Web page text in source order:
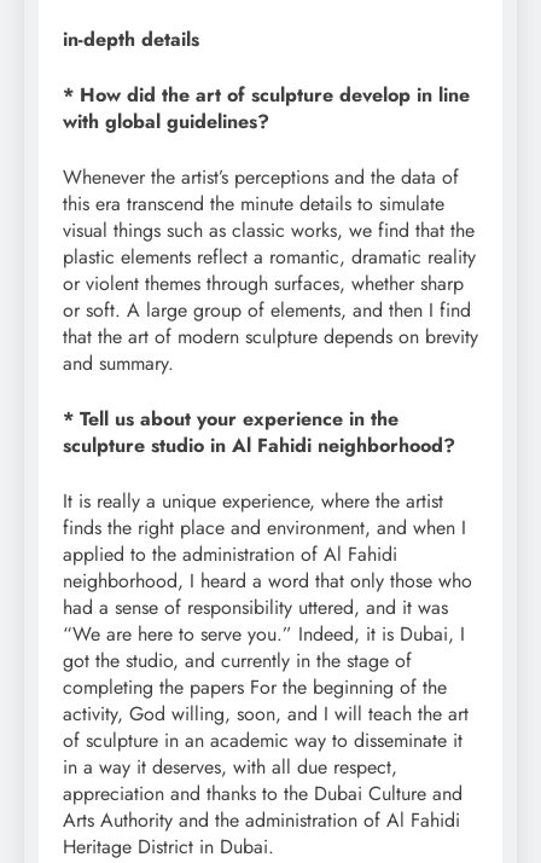
in-depth details
* How did the art of sculpture develop in line
with global guidelines?
Whenever the artist’s perceptions and the data of
this era transcend the minute details to simulate
visual things such as classic works, we find that the
plastic elements reflect a romantic, dramatic reality
or violent themes through surfaces, whether sharp
or soft. A large group of elements, and then I find
that the art of modern sculpture depends on brevity
and summary.
* Tell us about your experience in the
sculpture studio in Al Fahidi neighborhood?
It is really a unique experience, where the artist
finds the right place and environment, and when I
applied to the administration of Al Fahidi
neighborhood, I heard a word that only those who
had a sense of responsibility uttered, and it was
“We are here to serve you.” Indeed, it is Dubai, I
got the studio, and currently in the stage of
completing the papers For the beginning of the
activity, God willing, soon, and I will teach the art
of sculpture in an academic way to disseminate it
in a way it deserves, with all due respect,
appreciation and thanks to the Dubai Culture and
Arts Authority and the administration of Al Fahidi
Heritage District in Dubai.